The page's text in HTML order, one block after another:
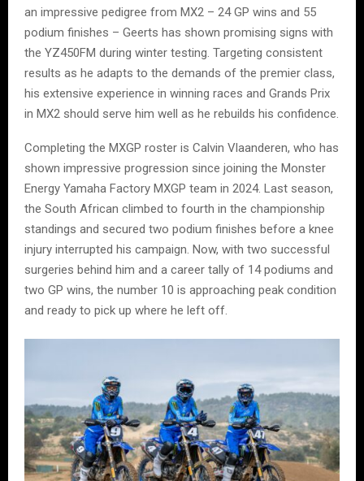
an impressive pedigree from MX2 – 24 GP wins and 55
podium finishes – Geerts has shown promising signs with
the YZ450FM during winter testing. Targeting consistent
results as he adapts to the demands of the premier class,
his extensive experience in winning races and Grands Prix
in MX2 should serve him well as he rebuilds his confidence.
Completing the MXGP roster is Calvin Vlaanderen, who has
shown impressive progression since joining the Monster
Energy Yamaha Factory MXGP team in 2024. Last season,
the South African climbed to fourth in the championship
standings and secured two podium finishes before a knee
injury interrupted his campaign. Now, with two successful
surgeries behind him and a career tally of 14 podiums and
two GP wins, the number 10 is approaching peak condition
and ready to pick up where he left off.